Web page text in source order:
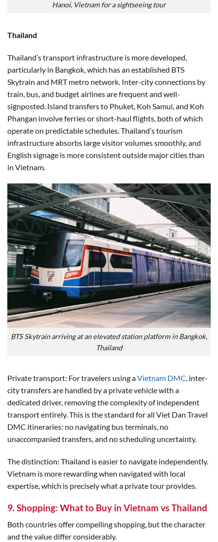
Hanoi, Vietnam for a sightseeing tour
Thailand
Thailand’s transport infrastructure is more developed,
particularly in Bangkok, which has an established BTS
Skytrain and MRT metro network. Inter-city connections by
train, bus, and budget airlines are frequent and well-
signposted. Island transfers to Phuket, Koh Samui, and Koh
Phangan involve ferries or short-haul flights, both of which
operate on predictable schedules. Thailand’s tourism
infrastructure absorbs large visitor volumes smoothly, and
English signage is more consistent outside major cities than
in Vietnam.
BTS Skytrain arriving at an elevated station platform in Bangkok,
Thailand
Private transport: For travelers using aVietnam DMC, inter-
city transfers are handled by a private vehicle with a
dedicated driver, removing the complexity of independent
transport entirely. This is the standard for all Viet Dan Travel
DMC itineraries: no navigating bus terminals, no
unaccompanied transfers, and no scheduling uncertainty.
The distinction: Thailand is easier to navigate independently.
Vietnam is more rewarding when navigated with local
expertise, which is precisely what a private tour provides.
9. Shopping: What to Buy in Vietnam vs Thailand
Both countries offer compelling shopping, but the character
and the value differ considerably.